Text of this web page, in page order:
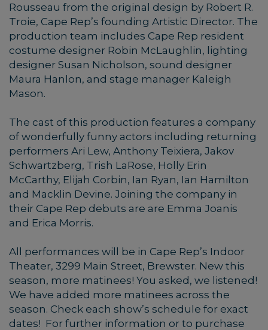
Rousseau from the original design by Robert R.
Troie, Cape Rep’s founding Artistic Director. The
production team includes Cape Rep resident
costume designer Robin McLaughlin, lighting
designer Susan Nicholson, sound designer
Maura Hanlon, and stage manager Kaleigh
Mason.
The cast of this production features a company
of wonderfully funny actors including returning
performers Ari Lew, Anthony Teixiera, Jakov
Schwartzberg, Trish LaRose, Holly Erin
McCarthy, Elijah Corbin, Ian Ryan, Ian Hamilton
and Macklin Devine. Joining the company in
their Cape Rep debuts are are Emma Joanis
and Erica Morris.
All performances will be in Cape Rep’s Indoor
Theater, 3299 Main Street, Brewster. New this
season, more matinees! You asked, we listened!
We have added more matinees across the
season. Check each show’s schedule for exact
dates! For further information or to purchase